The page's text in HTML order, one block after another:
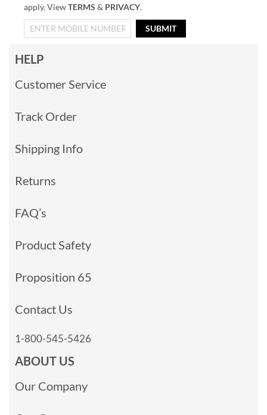
apply. ViewTERMS & PRIVACY.
SUBMIT
HELP
Customer Service
Track Order
Shipping Info
Returns
FAQ’s
Product Safety
Proposition 65
Contact Us
1-800-545-5426
ABOUT US
Our Company